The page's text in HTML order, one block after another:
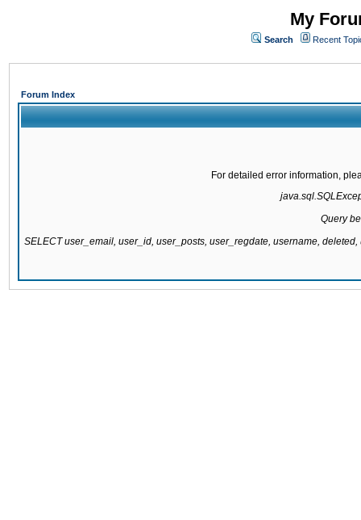
My
Search Recent
Forum Index
For detailed error information,
Query
SELECT user_email, user_id, user_posts, user_regdate, username,